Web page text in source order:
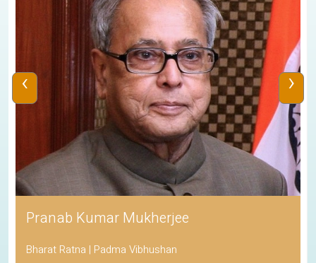
Pranab Kumar Mukherjee
Bharat Ratna | Padma Vibhushan
‹ ›